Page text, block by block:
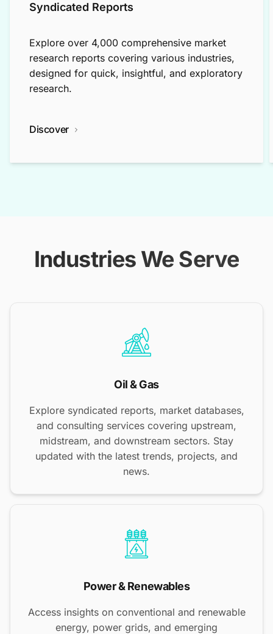
Syndicated Reports
Explore over 4,000 comprehensive market
research reports covering various industries,
designed for quick, insightful, and exploratory
research.
Discover
Industries We Serve
Oil & Gas
Explore syndicated reports, market databases,
and consulting services covering upstream,
midstream, and downstream sectors. Stay
updated with the latest trends, projects, and
news.
Power & Renewables
Access insights on conventional and renewable
energy, power grids, and emerging